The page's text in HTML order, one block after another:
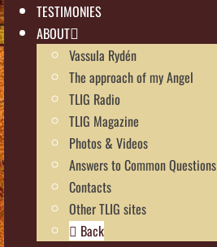
TESTIMONIES
ABOUT
Vassula Rydén
The approach of my Angel
TLIG Radio
TLIG Magazine
Photos & Videos
Answers to Common Questions
Contacts
Other TLIG sites
Back